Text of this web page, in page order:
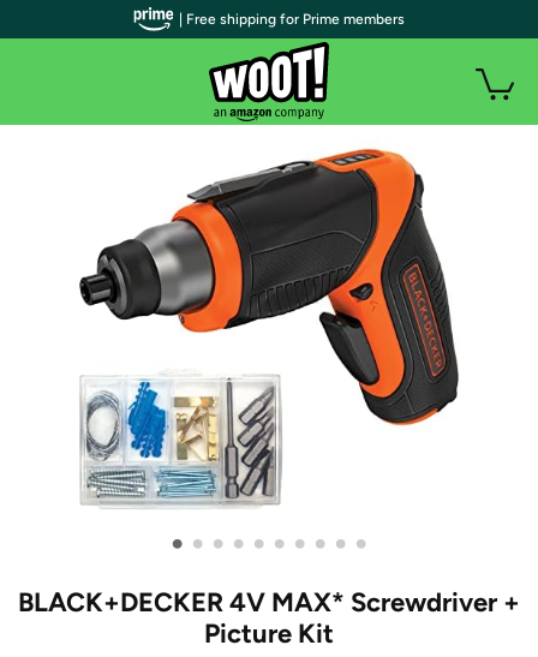
• • • • • • • • • •
BLACK+DECKER 4V MAX* Screwdriver +
Picture Kit
| Free shipping for Prime members